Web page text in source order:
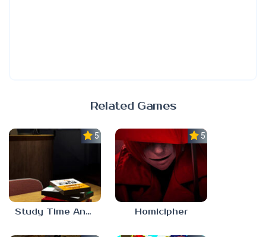
Related Games
5.0
Study Time Anomaly
5.0
Homicipher